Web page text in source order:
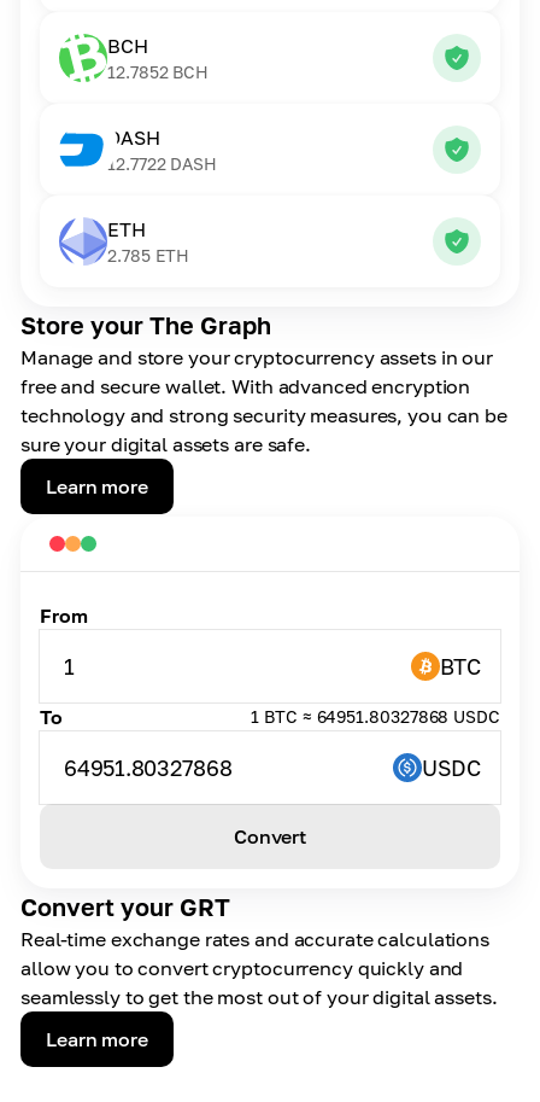
Store your The Graph
Manage and store your cryptocurrency assets in our
free and secure wallet. With advanced encryption
technology and strong security measures, you can be
sure your digital assets are safe.
Learn more
BCH
12.7852 BCH
DASH
12.7722 DASH
ETH
2.785 ETH
Convert your GRT
Real-time exchange rates and accurate calculations
allow you to convert cryptocurrency quickly and
seamlessly to get the most out of your digital assets.
Learn more
From
1 BTC
To 1 BTC ≈ 64951.80327868 USDC
64951.80327868 USDC
Convert